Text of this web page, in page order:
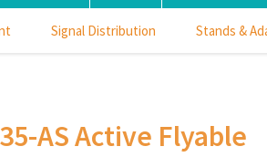
Signal Distribution Stands &
AS Active Flyable